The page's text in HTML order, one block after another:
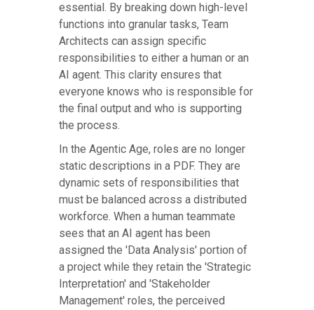
essential. By breaking down high-level
functions into granular tasks, Team
Architects can assign specific
responsibilities to either a human or an
AI agent. This clarity ensures that
everyone knows who is responsible for
the final output and who is supporting
the process.
In the Agentic Age, roles are no longer
static descriptions in a PDF. They are
dynamic sets of responsibilities that
must be balanced across a distributed
workforce. When a human teammate
sees that an AI agent has been
assigned the 'Data Analysis' portion of
a project while they retain the 'Strategic
Interpretation' and 'Stakeholder
Management' roles, the perceived